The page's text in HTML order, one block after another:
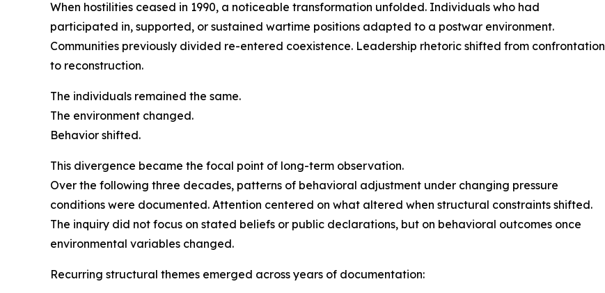
When hostilities ceased in 1990, a noticeable transformation unfolded. Individuals who had
participated in, supported, or sustained wartime positions adapted to a postwar environment.
Communities previously divided re-entered coexistence. Leadership rhetoric shifted from confrontation
to reconstruction.
The individuals remained the same.
The environment changed.
Behavior shifted.
This divergence became the focal point of long-term observation.
Over the following three decades, patterns of behavioral adjustment under changing pressure
conditions were documented. Attention centered on what altered when structural constraints shifted.
The inquiry did not focus on stated beliefs or public declarations, but on behavioral outcomes once
environmental variables changed.
Recurring structural themes emerged across years of documentation: